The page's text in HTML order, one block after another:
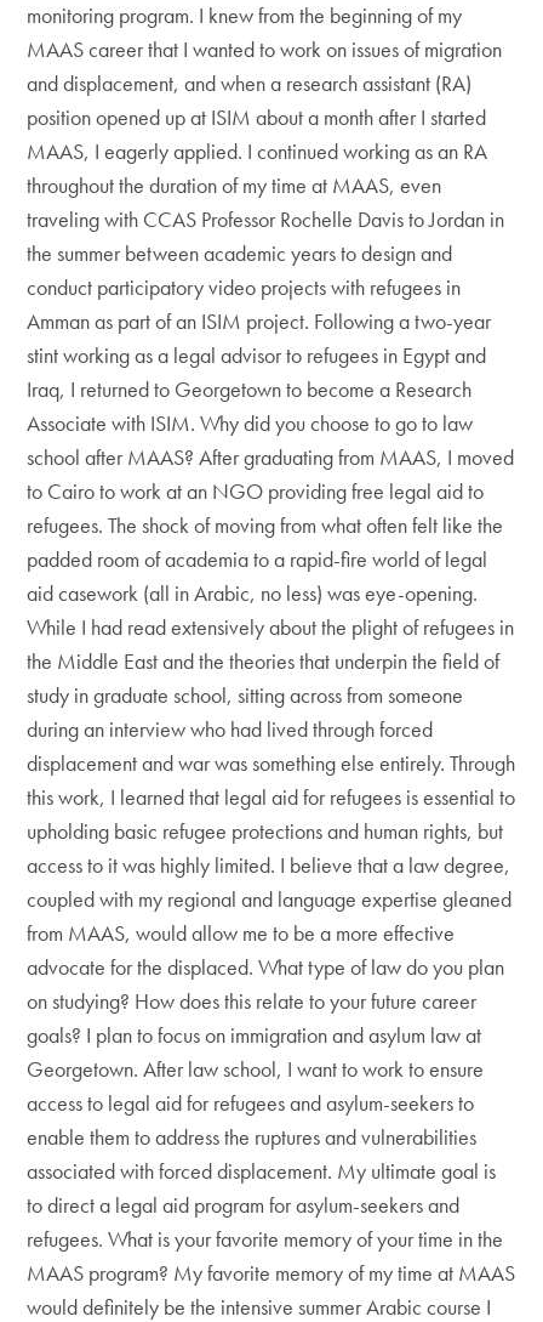
monitoring program. I knew from the beginning of my
MAAS career that I wanted to work on issues of migration
and displacement, and when a research assistant (RA)
position opened up at ISIM about a month after I started
MAAS, I eagerly applied. I continued working as an RA
throughout the duration of my time at MAAS, even
traveling with CCAS Professor Rochelle Davis to Jordan in
the summer between academic years to design and
conduct participatory video projects with refugees in
Amman as part of an ISIM project. Following a two-year
stint working as a legal advisor to refugees in Egypt and
Iraq, I returned to Georgetown to become a Research
Associate with ISIM. Why did you choose to go to law
school after MAAS? After graduating from MAAS, I moved
to Cairo to work at an NGO providing free legal aid to
refugees. The shock of moving from what often felt like the
padded room of academia to a rapid-fire world of legal
aid casework (all in Arabic, no less) was eye-opening.
While I had read extensively about the plight of refugees in
the Middle East and the theories that underpin the field of
study in graduate school, sitting across from someone
during an interview who had lived through forced
displacement and war was something else entirely. Through
this work, I learned that legal aid for refugees is essential to
upholding basic refugee protections and human rights, but
access to it was highly limited. I believe that a law degree,
coupled with my regional and language expertise gleaned
from MAAS, would allow me to be a more effective
advocate for the displaced. What type of law do you plan
on studying? How does this relate to your future career
goals? I plan to focus on immigration and asylum law at
Georgetown. After law school, I want to work to ensure
access to legal aid for refugees and asylum-seekers to
enable them to address the ruptures and vulnerabilities
associated with forced displacement. My ultimate goal is
to direct a legal aid program for asylum-seekers and
refugees. What is your favorite memory of your time in the
MAAS program? My favorite memory of my time at MAAS
would definitely be the intensive summer Arabic course I